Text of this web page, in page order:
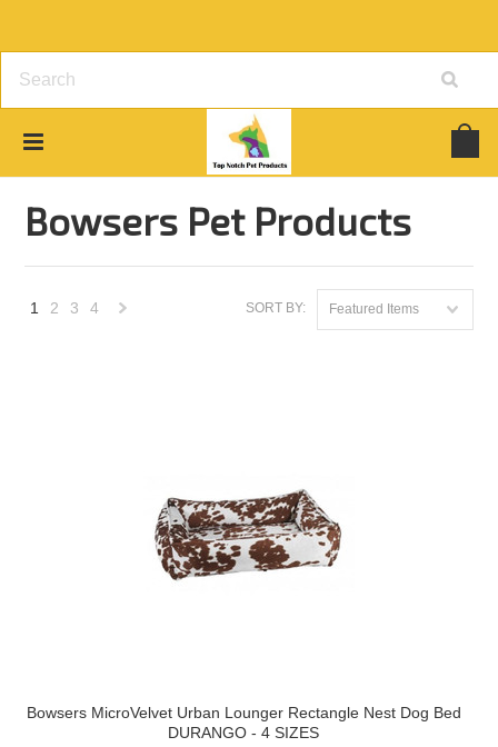
Bowsers Pet Products
Bowsers Pet Products
SORT BY: Featured Items
1 2 3 4
Bowsers MicroVelvet Urban Lounger Rectangle Nest Dog Bed
DURANGO - 4 SIZES